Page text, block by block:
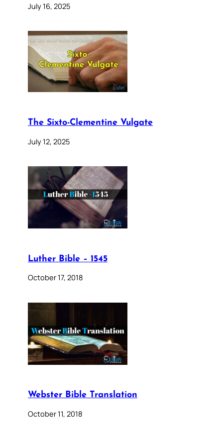
July 16, 2025
The Sixto-Clementine Vulgate
July 12, 2025
Luther Bible – 1545
October 17, 2018
Webster Bible Translation
October 11, 2018